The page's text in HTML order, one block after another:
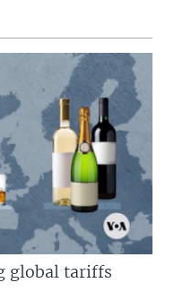
global tariffs